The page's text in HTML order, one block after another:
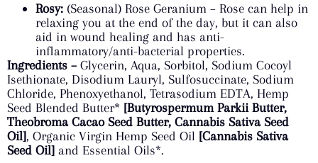
Rosy: (Seasonal) Rose Geranium – Rose can help in
relaxing you at the end of the day, but it can also
aid in wound healing and has anti-
inflammatory/anti-bacterial properties.
Ingredients – Glycerin, Aqua, Sorbitol, Sodium Cocoyl
Isethionate, Disodium Lauryl, Sulfosuccinate, Sodium
Chloride, Phenoxyethanol, Tetrasodium EDTA, Hemp
Seed Blended Butter* [Butyrospermum Parkii Butter,
Theobroma Cacao Seed Butter, Cannabis Sativa Seed
Oil], Organic Virgin Hemp Seed Oil [Cannabis Sativa
Seed Oil] and Essential Oils*.